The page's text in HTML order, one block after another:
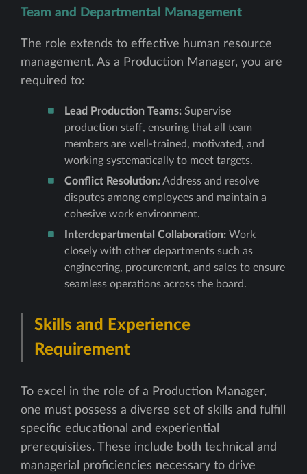
Team and Departmental Management
The role extends to effective human resource
management. As a Production Manager, you are
required to:
Lead Production Teams: Supervise
production staff, ensuring that all team
members are well-trained, motivated, and
working systematically to meet targets.
Conflict Resolution:Address and resolve
disputes among employees and maintain a
cohesive work environment.
Interdepartmental Collaboration: Work
closely with other departments such as
engineering, procurement, and sales to ensure
seamless operations across the board.
Skills and Experience
Requirement
To excel in the role of a Production Manager,
one must possess a diverse set of skills and fulfill
specific educational and experiential
prerequisites. These include both technical and
managerial proficiencies necessary to drive